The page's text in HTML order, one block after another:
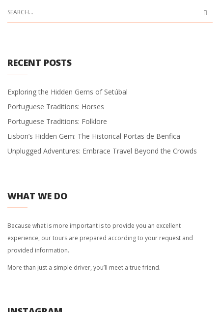
RECENT POSTS
Exploring the Hidden Gems of Setúbal
Portuguese Traditions: Horses
Portuguese Traditions: Folklore
Lisbon’s Hidden Gem: The Historical Portas de Benfica
Unplugged Adventures: Embrace Travel Beyond the Crowds
WHAT WE DO
Because what is more important is to provide you an excellent
experience, our tours are prepared according to your request and
provided information.
More than just a simple driver, you’ll meet a true friend.